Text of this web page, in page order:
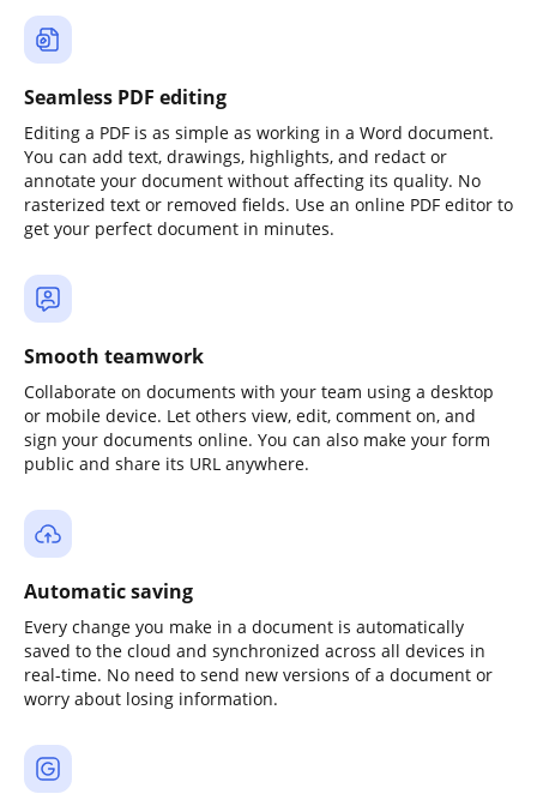
Seamless PDF editing
Editing a PDF is as simple as working in a Word document.
You can add text, drawings, highlights, and redact or
annotate your document without affecting its quality. No
rasterized text or removed fields. Use an online PDF editor to
get your perfect document in minutes.
Smooth teamwork
Collaborate on documents with your team using a desktop
or mobile device. Let others view, edit, comment on, and
sign your documents online. You can also make your form
public and share its URL anywhere.
Automatic saving
Every change you make in a document is automatically
saved to the cloud and synchronized across all devices in
real-time. No need to send new versions of a document or
worry about losing information.